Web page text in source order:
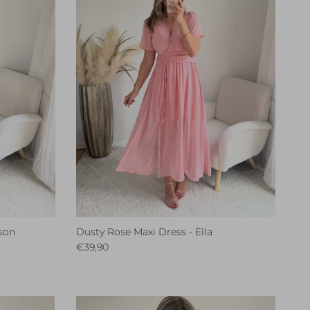
Dusty Rose Maxi Dress - Ella
Regular price
€39,90